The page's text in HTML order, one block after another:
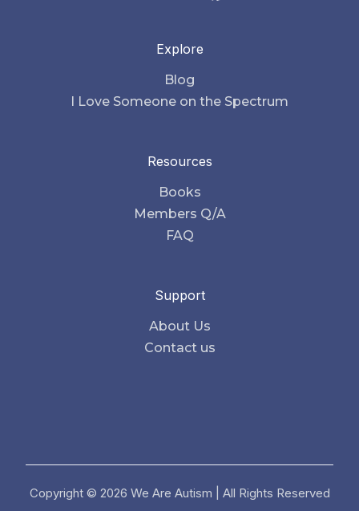
Explore
Blog
I Love Someone on the Spectrum
Resources
Books
Members Q/A
FAQ
Support
About Us
Contact us
Copyright © 2026 We Are Autism | All Rights Reserved